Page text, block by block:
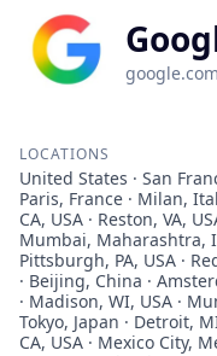
google.com
LOCATIONS
United States · San
Paris, France · Milan,
CA, USA · Reston, VA,
Mumbai, Maharashtra,
Pittsburgh, PA, USA ·
· Beijing, China ·
· Madison, WI, USA ·
Tokyo, Japan · Detroit,
CA, USA · Mexico City,